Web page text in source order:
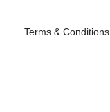
Terms & Conditions